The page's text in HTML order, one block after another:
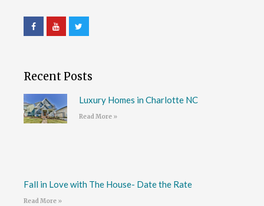
Recent Posts
Luxury Homes in Charlotte NC
Read More »
Fall in Love with The House- Date the Rate
Read More »